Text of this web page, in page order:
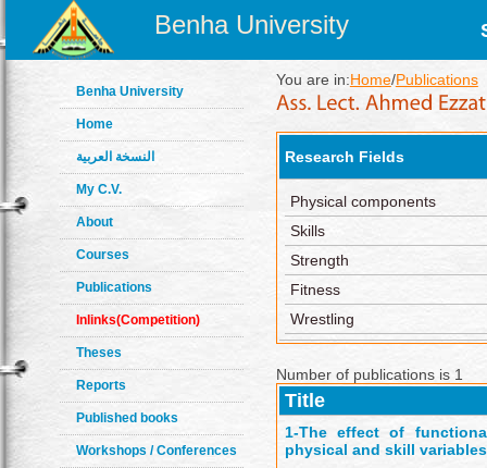
Benha University
Benha University
Home
النسخة العربية
My C.V.
About
Courses
Publications
Inlinks(Competition)
Theses
Reports
Published books
Workshops / Conferences
You are in:Home/Publications
Research Fields
Physical components
Skills
Strength
Fitness
Wrestling
Number of publications is 1
Title
1-The effect of
physical and skill